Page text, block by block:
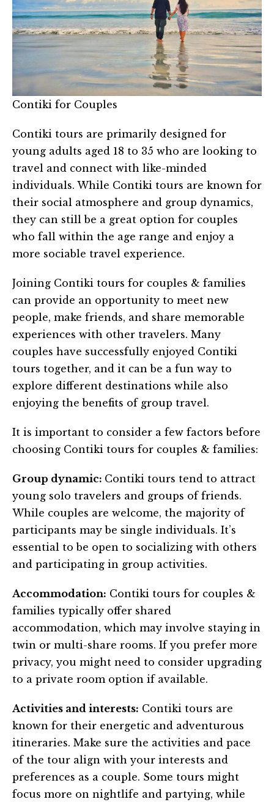
Contiki for Couples
Contiki tours are primarily designed for
young adults aged 18 to 35 who are looking to
travel and connect with like-minded
individuals. While Contiki tours are known for
their social atmosphere and group dynamics,
they can still be a great option for couples
who fall within the age range and enjoy a
more sociable travel experience.
Joining Contiki tours for couples & families
can provide an opportunity to meet new
people, make friends, and share memorable
experiences with other travelers. Many
couples have successfully enjoyed Contiki
tours together, and it can be a fun way to
explore different destinations while also
enjoying the benefits of group travel.
It is important to consider a few factors before
choosing Contiki tours for couples & families:
Group dynamic: Contiki tours tend to attract
young solo travelers and groups of friends.
While couples are welcome, the majority of
participants may be single individuals. It’s
essential to be open to socializing with others
and participating in group activities.
Accommodation: Contiki tours for couples &
families typically offer shared
accommodation, which may involve staying in
twin or multi-share rooms. If you prefer more
privacy, you might need to consider upgrading
to a private room option if available.
Activities and interests: Contiki tours are
known for their energetic and adventurous
itineraries. Make sure the activities and pace
of the tour align with your interests and
preferences as a couple. Some tours might
focus more on nightlife and partying, while